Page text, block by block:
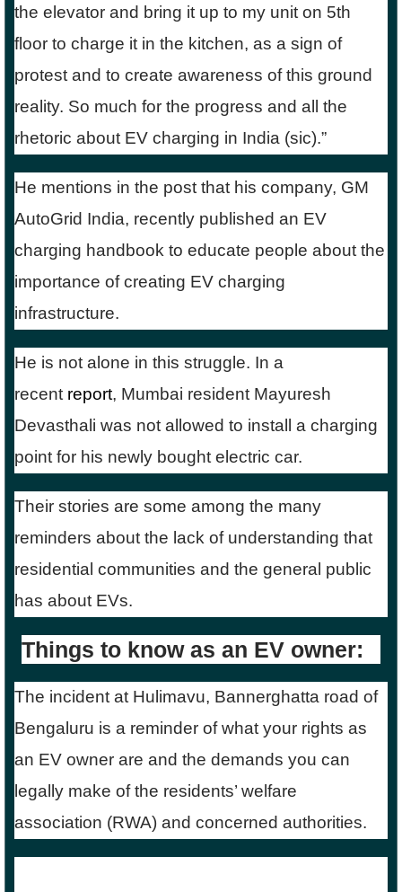
the elevator and bring it up to my unit on 5th
floor to charge it in the kitchen, as a sign of
protest and to create awareness of this ground
reality. So much for the progress and all the
rhetoric about EV charging in India (sic).”
He mentions in the post that his company, GM
AutoGrid India, recently published an EV
charging handbook to educate people about the
importance of creating EV charging
infrastructure.
He is not alone in this struggle. In a
recent report, Mumbai resident Mayuresh
Devasthali was not allowed to install a charging
point for his newly bought electric car.
Their stories are some among the many
reminders about the lack of understanding that
residential communities and the general public
has about EVs.
Things to know as an EV owner:
The incident at Hulimavu, Bannerghatta road of
Bengaluru is a reminder of what your rights as
an EV owner are and the demands you can
legally make of the residents’ welfare
association (RWA) and concerned authorities.